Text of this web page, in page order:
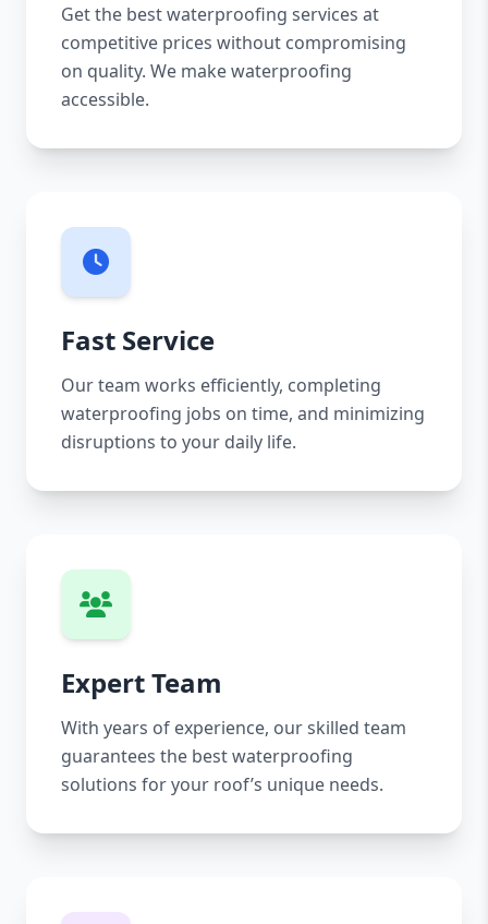
Get the best waterproofing services at
competitive prices without compromising
on quality. We make waterproofing
accessible.
Fast Service
Our team works efficiently, completing
waterproofing jobs on time, and minimizing
disruptions to your daily life.
Expert Team
With years of experience, our skilled team
guarantees the best waterproofing
solutions for your roof’s unique needs.